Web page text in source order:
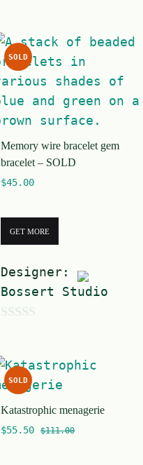
u
t
o
f
5
SOLD
Memory wire bracelet gem
bracelet – SOLD
$45.00
GET MORE
Designer:
Bossert Studio
u
t
o
f
SOLD
Katastrophic menagerie
$55.50 $111.00